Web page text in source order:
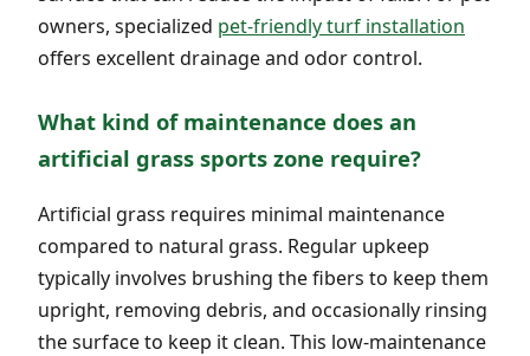
owners, specialized pet-friendly turf installation
offers excellent drainage and odor control.
What kind of maintenance does an
artificial grass sports zone require?
Artificial grass requires minimal maintenance
compared to natural grass. Regular upkeep
typically involves brushing the fibers to keep them
upright, removing debris, and occasionally rinsing
the surface to keep it clean. This low-maintenance